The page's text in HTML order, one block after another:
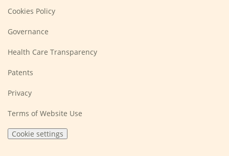
Cookies Policy
Governance
Health Care Transparency
Patents
Privacy
Terms of Website Use
Cookie settings